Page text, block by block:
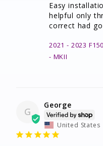
Easy
helpful only
correct had
2021 - 2023
MKII
G
George
United States